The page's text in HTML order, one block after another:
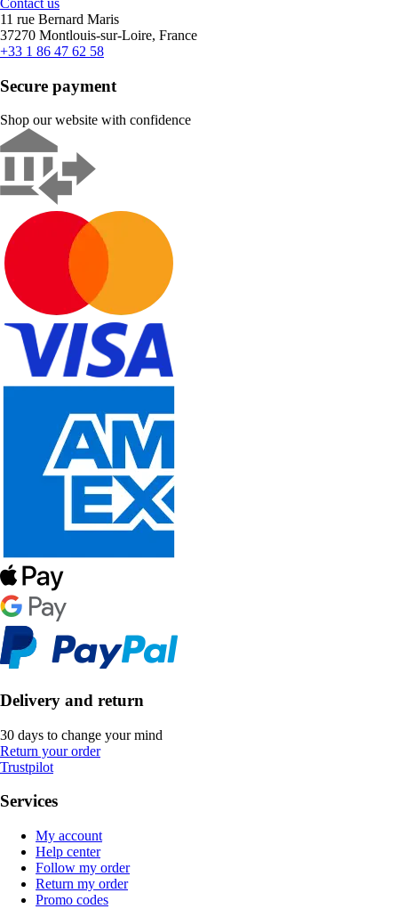
11 rue Bernard Maris
37270 Montlouis-sur-Loire, France
+33 1 86 47 62 58
Secure payment
Shop our website with confidence
Delivery and return
30 days to change your mind
Return your order
Trustpilot
Services
My account
Help center
Follow my order
Return my order
Promo codes